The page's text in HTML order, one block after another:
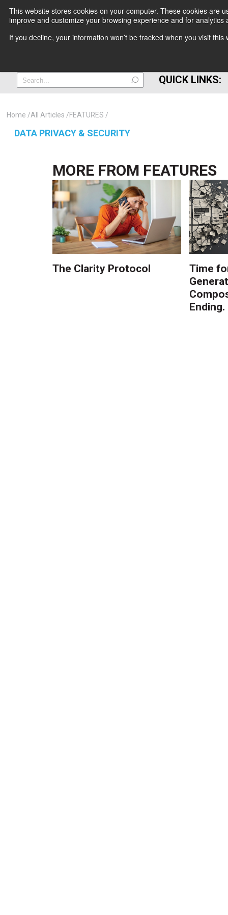
This website stores cookies on your computer. These cookies are
improve and customize your browsing experience and for
If you decline, your information won’t be tracked when you visit
+
=
QUICK LINKS:
Home All Articles FEATURES
DATA PRIVACY & SECURITY
MORE FROM FEATURES
The Clarity Protocol
Time
Ending.